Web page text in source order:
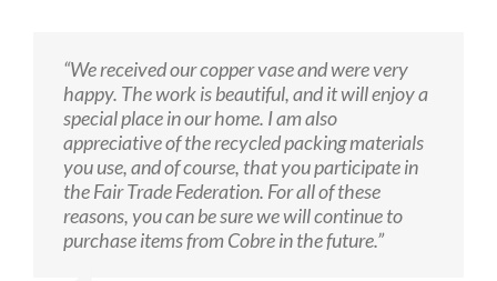
“We received our copper vase and were very
happy. The work is beautiful, and it will enjoy a
special place in our home. I am also
appreciative of the recycled packing materials
you use, and of course, that you participate in
the Fair Trade Federation. For all of these
reasons, you can be sure we will continue to
purchase items from Cobre in the future.”